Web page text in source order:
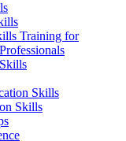
Training for
Skills
Skills